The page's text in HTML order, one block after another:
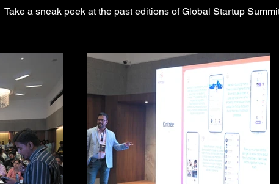
Take a sneak peek at the past editions of Global Startup